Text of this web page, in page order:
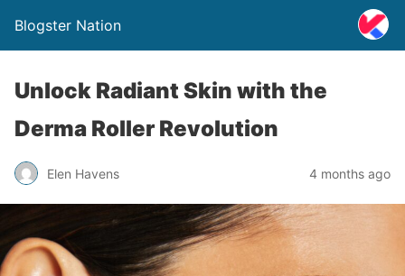
Blogster Nation
Unlock Radiant Skin with the
Derma Roller Revolution
Elen Havens 4 months ago